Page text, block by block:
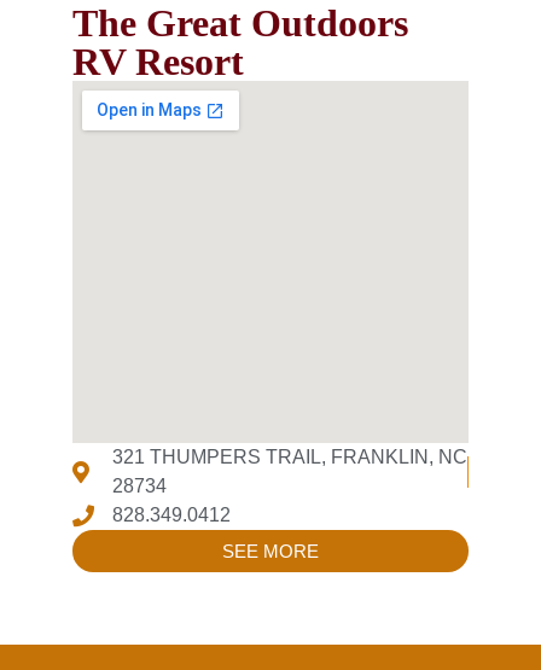
The Great Outdoors
RV Resort
321 THUMPERS TRAIL, FRANKLIN, NC
28734
828.349.0412
SEE MORE